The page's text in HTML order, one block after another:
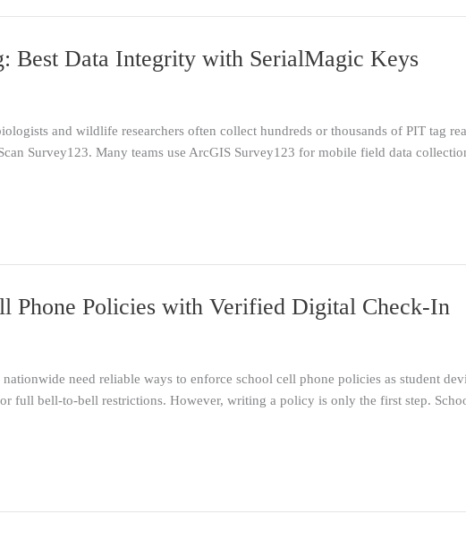
Best Data Integrity with SerialMagic Keys
and wildlife researchers often collect hundreds or thousands of PIT tag
Survey123. Many teams use ArcGIS Survey123 for mobile field data
Phone Policies with Verified Digital Check-In
need reliable ways to enforce school cell phone policies as student
full bell-to-bell restrictions. However, writing a policy is only the first step.